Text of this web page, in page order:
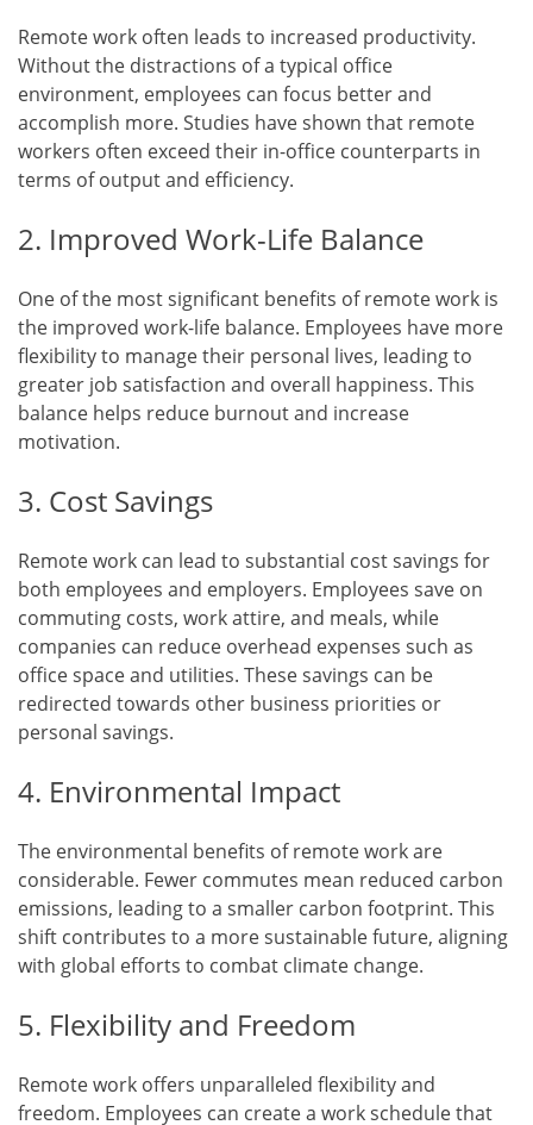
Remote work often leads to increased productivity.
Without the distractions of a typical office
environment, employees can focus better and
accomplish more. Studies have shown that remote
workers often exceed their in-office counterparts in
terms of output and efficiency.
2. Improved Work-Life Balance
One of the most significant benefits of remote work is
the improved work-life balance. Employees have more
flexibility to manage their personal lives, leading to
greater job satisfaction and overall happiness. This
balance helps reduce burnout and increase
motivation.
3. Cost Savings
Remote work can lead to substantial cost savings for
both employees and employers. Employees save on
commuting costs, work attire, and meals, while
companies can reduce overhead expenses such as
office space and utilities. These savings can be
redirected towards other business priorities or
personal savings.
4. Environmental Impact
The environmental benefits of remote work are
considerable. Fewer commutes mean reduced carbon
emissions, leading to a smaller carbon footprint. This
shift contributes to a more sustainable future, aligning
with global efforts to combat climate change.
5. Flexibility and Freedom
Remote work offers unparalleled flexibility and
freedom. Employees can create a work schedule that